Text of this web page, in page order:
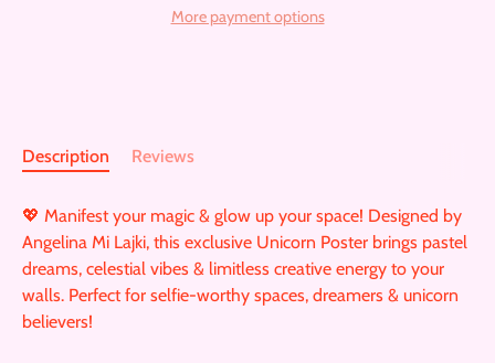
More payment options
Description Reviews
💖 Manifest your magic & glow up your space! Designed by
Angelina Mi Lajki, this exclusive Unicorn Poster brings pastel
dreams, celestial vibes & limitless creative energy to your
walls. Perfect for selfie-worthy spaces, dreamers & unicorn
believers!